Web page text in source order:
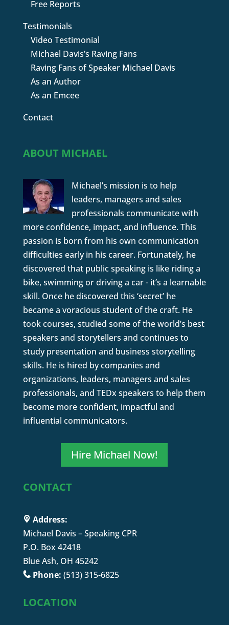
Free Reports
Testimonials
Video Testimonial
Michael Davis’s Raving Fans
Raving Fans of Speaker Michael Davis
As an Author
As an Emcee
Contact
ABOUT MICHAEL
Michael’s mission is to help
leaders, managers and sales
professionals communicate with
more confidence, impact, and influence. This
passion is born from his own communication
difficulties early in his career. Fortunately, he
discovered that public speaking is like riding a
bike, swimming or driving a car - it’s a learnable
skill. Once he discovered this ‘secret’ he
became a voracious student of the craft. He
took courses, studied some of the world’s best
speakers and storytellers and continues to
study presentation and business storytelling
skills. He is hired by companies and
organizations, leaders, managers and sales
professionals, and TEDx speakers to help them
become more confident, impactful and
influential communicators.
Hire Michael Now!
CONTACT
Address:
Michael Davis – Speaking CPR
P.O. Box 42418
Blue Ash, OH 45242
Phone: (513) 315-6825
LOCATION